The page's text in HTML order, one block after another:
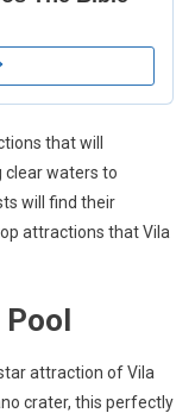
that will
clear waters to
will find their
attractions that Vila
Pool
attraction of Vila
crater, this perfectly